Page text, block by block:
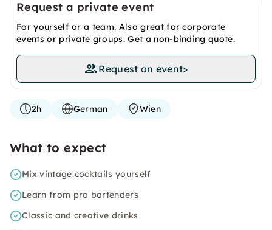
Request a private event
For yourself or a team. Also great for corporate
events or private groups. Get a non-binding quote.
Request an event>
2h German Wien
What to expect
Mix vintage cocktails yourself
Learn from pro bartenders
Classic and creative drinks